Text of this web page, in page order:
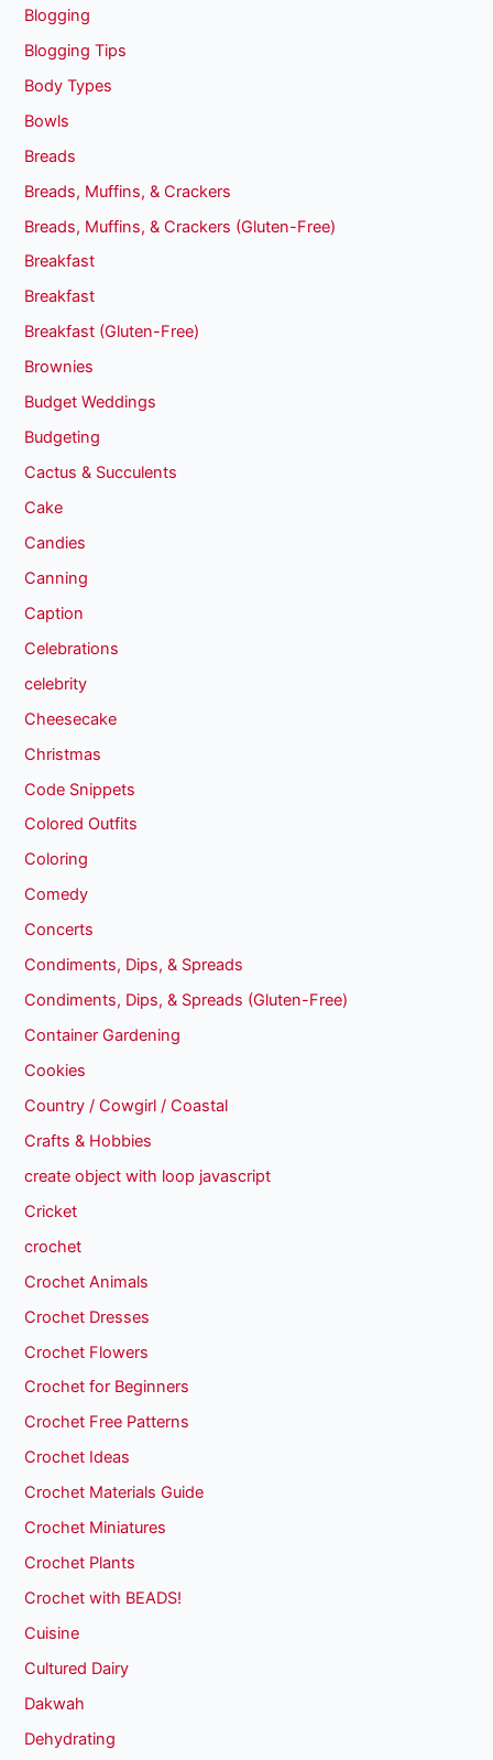
Blogging
Blogging Tips
Body Types
Bowls
Breads
Breads, Muffins, & Crackers
Breads, Muffins, & Crackers (Gluten-Free)
Breakfast
Breakfast
Breakfast (Gluten-Free)
Brownies
Budget Weddings
Budgeting
Cactus & Succulents
Cake
Candies
Canning
Caption
Celebrations
celebrity
Cheesecake
Christmas
Code Snippets
Colored Outfits
Coloring
Comedy
Concerts
Condiments, Dips, & Spreads
Condiments, Dips, & Spreads (Gluten-Free)
Container Gardening
Cookies
Country / Cowgirl / Coastal
Crafts & Hobbies
create object with loop javascript
Cricket
crochet
Crochet Animals
Crochet Dresses
Crochet Flowers
Crochet for Beginners
Crochet Free Patterns
Crochet Ideas
Crochet Materials Guide
Crochet Miniatures
Crochet Plants
Crochet with BEADS!
Cuisine
Cultured Dairy
Dakwah
Dehydrating